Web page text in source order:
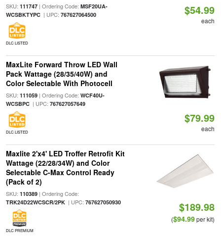
SKU: 111747| Ordering Code: MSF20UA-
WCSBKTYPC| UPC: 767627064500
DLC LISTED
$54.99
each
MaxLite Forward Throw LED Wall
Pack Wattage (28/35/40W) and
Color Selectable With Photocell
SKU: 111059| Ordering Code: WCF40U-
WCSBPC| UPC: 767627057649
DLC LISTED
$79.99
each
Maxlite 2'x4' LED Troffer Retrofit Kit
Wattage (22/28/34W) and Color
Selectable C-Max Control Ready
(Pack of 2)
SKU: 110389| Ordering Code:
TRK24D22WCSCR/2PK| UPC: 767627050930
DLC PREMIUM
$189.98
($94.99per kit)